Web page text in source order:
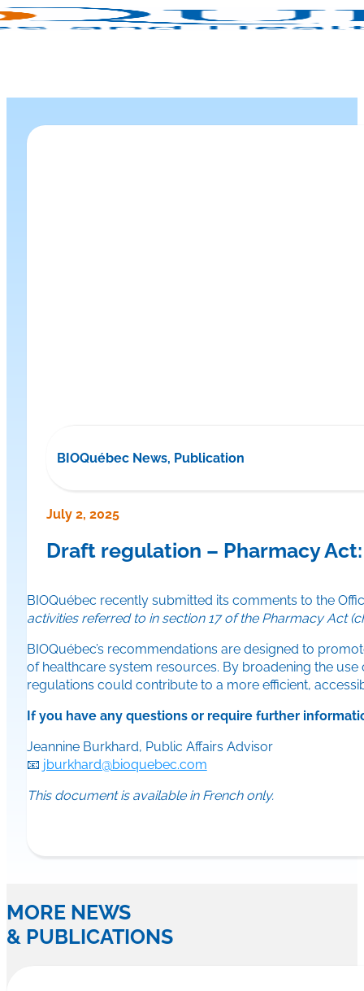
BIOQuébec News, Publication
July 2, 2025
Draft regulation – Pharmacy
BIOQuébec recently submitted its comments to the
activities referred to in section 17 of the Pharmacy Act
BIOQuébec’s recommendations are designed to
of healthcare system resources. By broadening the
regulations could contribute to a more efficient,
If you have any questions or require further
Jeannine Burkhard, Public Affairs Advisor
📧 jburkhard@bioquebec.com
This document is available in French only.
MORE NEWS
& PUBLICATIONS